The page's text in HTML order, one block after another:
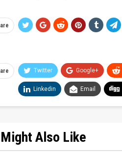
Twitter Google+
Linkedin Email
Also Like